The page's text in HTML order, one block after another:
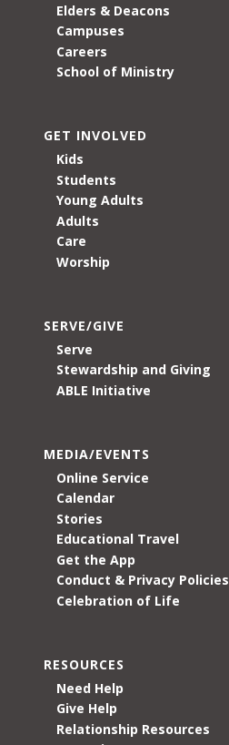
Elders & Deacons
Campuses
Careers
School of Ministry
GET INVOLVED
Kids
Students
Young Adults
Adults
Care
Worship
SERVE/GIVE
Serve
Stewardship and Giving
ABLE Initiative
MEDIA/EVENTS
Online Service
Calendar
Stories
Educational Travel
Get the App
Conduct & Privacy Policies
Celebration of Life
RESOURCES
Need Help
Give Help
Relationship Resources